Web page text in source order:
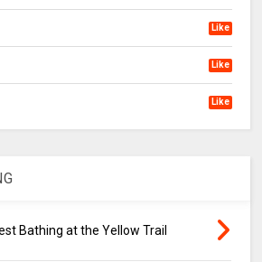
Like
Like
Like
Bathing at the Yellow Trail